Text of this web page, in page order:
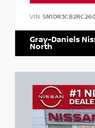
VIN:
Gray-Daniels
North